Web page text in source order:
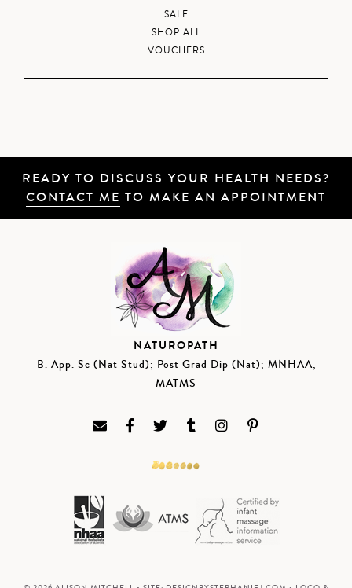
SALE
SHOP ALL
VOUCHERS
READY TO DISCUSS YOUR HEALTH NEEDS?
CONTACT ME TO MAKE AN APPOINTMENT
NATUROPATH
B. App. Sc (Nat Stud); Post Grad Dip (Nat); MNHAA,
MATMS